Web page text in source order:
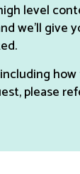
level
we'll give
please